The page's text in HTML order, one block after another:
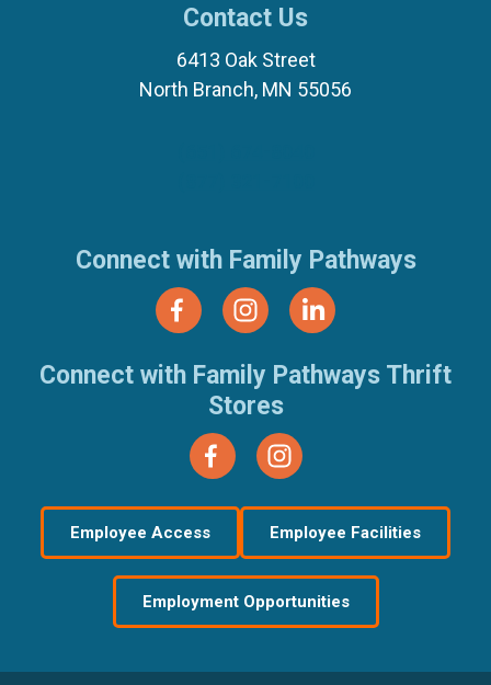
Contact Us
6413 Oak Street
North Branch, MN 55056
Connect with Family Pathways
Connect with Family Pathways Thrift
Stores
Employee Access Employee Facilities
Employment Opportunities